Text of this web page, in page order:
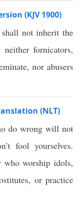
(KJV 1900)
not inherit the
fornicators,
nor abusers
(NLT)
do wrong will not
fool yourselves.
who worship idols,
or practice